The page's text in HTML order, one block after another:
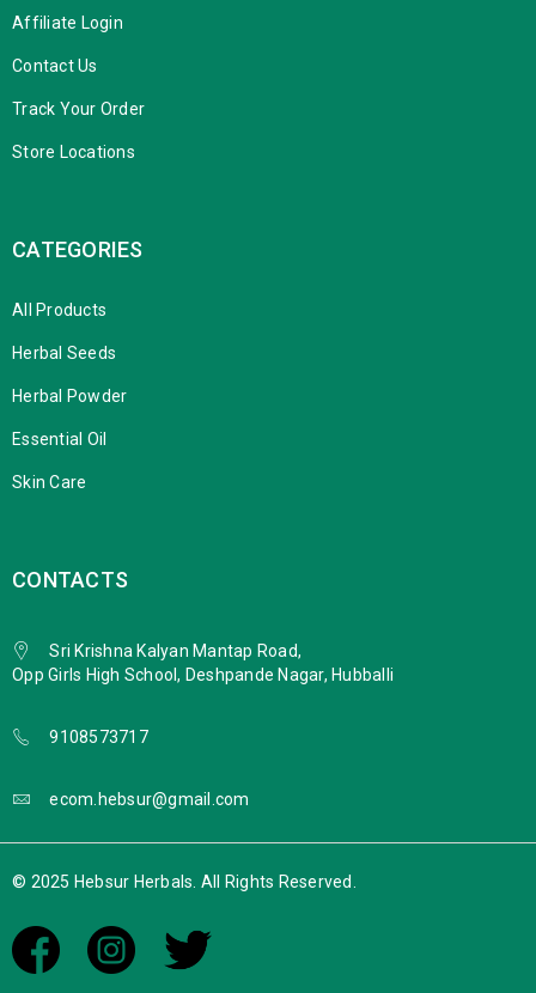
Affiliate Login
Contact Us
Track Your Order
Store Locations
CATEGORIES
All Products
Herbal Seeds
Herbal Powder
Essential Oil
Skin Care
CONTACTS
Sri Krishna Kalyan Mantap Road,
Opp Girls High School, Deshpande Nagar, Hubballi
9108573717
ecom.hebsur@gmail.com
© 2025 Hebsur Herbals. All Rights Reserved.